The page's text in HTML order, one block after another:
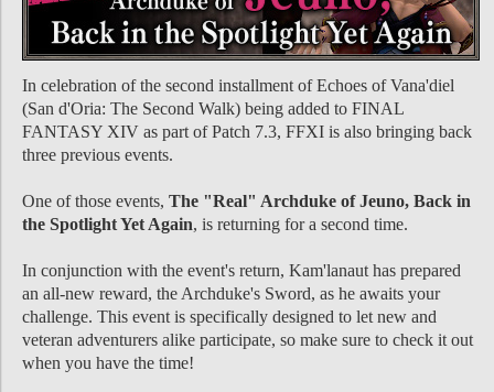
In celebration of the second installment of Echoes of Vana'diel
(San d'Oria: The Second Walk) being added to FINAL
FANTASY XIV as part of Patch 7.3, FFXI is also bringing back
three previous events.
One of those events, The "Real" Archduke of Jeuno, Back in
the Spotlight Yet Again, is returning for a second time.
In conjunction with the event's return, Kam'lanaut has prepared
an all-new reward, the Archduke's Sword, as he awaits your
challenge. This event is specifically designed to let new and
veteran adventurers alike participate, so make sure to check it out
when you have the time!